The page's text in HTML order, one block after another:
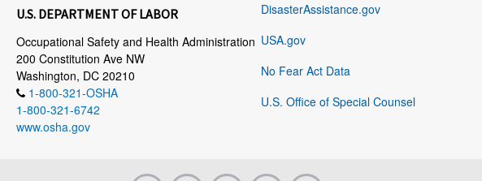
U.S. DEPARTMENT OF LABOR
Occupational Safety and Health Administration
200 Constitution Ave NW
Washington, DC 20210
1-800-321-OSHA
1-800-321-6742
www.osha.gov
DisasterAssistance.gov
USA.gov
No Fear Act Data
U.S. Office of Special Counsel